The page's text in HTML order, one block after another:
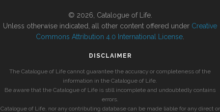
© 2026, Catalogue of Life.
Unless otherwise indicated, all other content offered under Creative
Commons Attribution 4.0 International License
DISCLAIMER
The Catalogue of Life cannot guarantee the accuracy or completeness of the
information in the Catalogue of Life.
Be aware that the Catalogue of Life is still incomplete and undoubtedly contains
errors.
Catalogue of Life, nor any contributing database can be made liable for any direct or